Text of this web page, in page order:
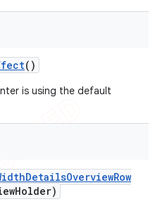
()
is using the default
DetailsOverviewRow
Holder)